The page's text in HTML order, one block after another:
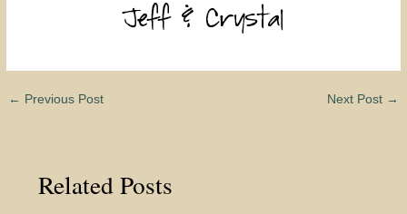
← Previous Post Next Post →
Related Posts